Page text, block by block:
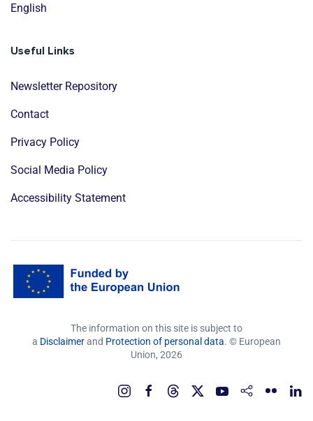
English
Useful Links
Newsletter Repository
Contact
Privacy Policy
Social Media Policy
Accessibility Statement
The information on this site is subject to
a Disclaimerand Protection of personal data. © European
Union, 2026